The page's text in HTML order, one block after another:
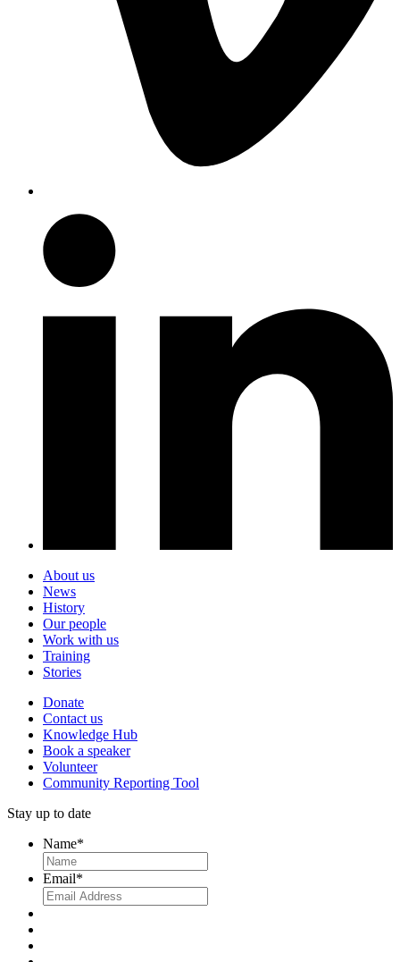
About us
News
History
Our people
Work with us
Training
Stories
Donate
Contact us
Knowledge Hub
Book a speaker
Volunteer
Community Reporting Tool
Stay up to date
Name*
Email*